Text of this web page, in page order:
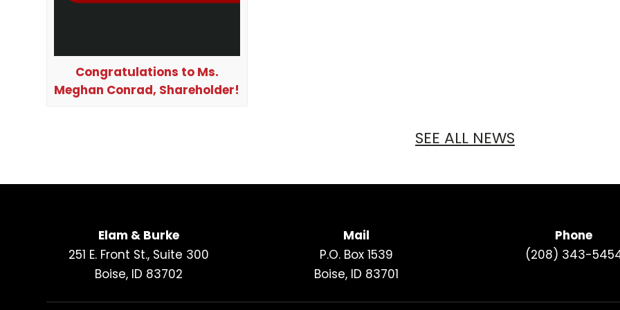
Congratulations to Ms.
Meghan Conrad, Shareholder!
SEE ALL NEWS
Elam & Burke
251 E. Front St., Suite 300
Boise, ID 83702
Mail
P.O. Box 1539
Boise, ID 83701
Phone
(208) 343-